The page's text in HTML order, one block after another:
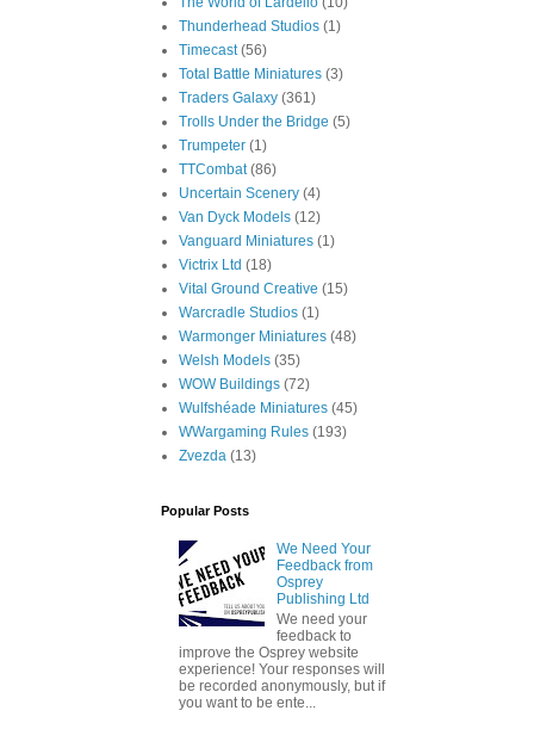
Thunderhead Studios (1)
Timecast (56)
Total Battle Miniatures (3)
Traders Galaxy (361)
Trolls Under the Bridge (5)
Trumpeter (1)
TTCombat (86)
Uncertain Scenery (4)
Van Dyck Models (12)
Vanguard Miniatures (1)
Victrix Ltd (18)
Vital Ground Creative (15)
Warcradle Studios (1)
Warmonger Miniatures (48)
Welsh Models (35)
WOW Buildings (72)
Wulfshéade Miniatures (45)
WWargaming Rules (193)
Zvezda (13)
Popular Posts
We Need Your
Feedback from
Osprey
Publishing Ltd
We need your
feedback to
improve the Osprey website
experience! Your responses will
be recorded anonymously, but if
you want to be ente...